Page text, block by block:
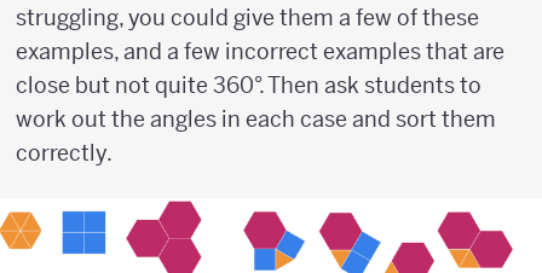
struggling, you could give them a few of these
examples, and a few incorrect examples that are
close but not quite 360°. Then ask students to
work out the angles in each case and sort them
correctly.